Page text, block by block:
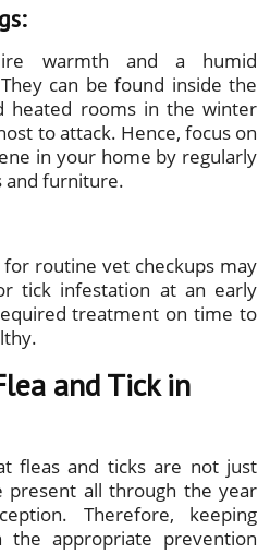
warmth and a humid
can be found inside the
heated rooms in the winter
to attack. Hence, focus on
in your home by regularly
and furniture.
routine vet checkups may
tick infestation at an early
treatment on time to
and Tick in
fleas and ticks are not just
present all through the year
Therefore, keeping
appropriate prevention